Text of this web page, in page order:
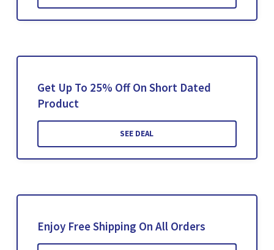
Get Up To 25% Off On Short Dated
Product
SEE DEAL
Enjoy Free Shipping On All Orders